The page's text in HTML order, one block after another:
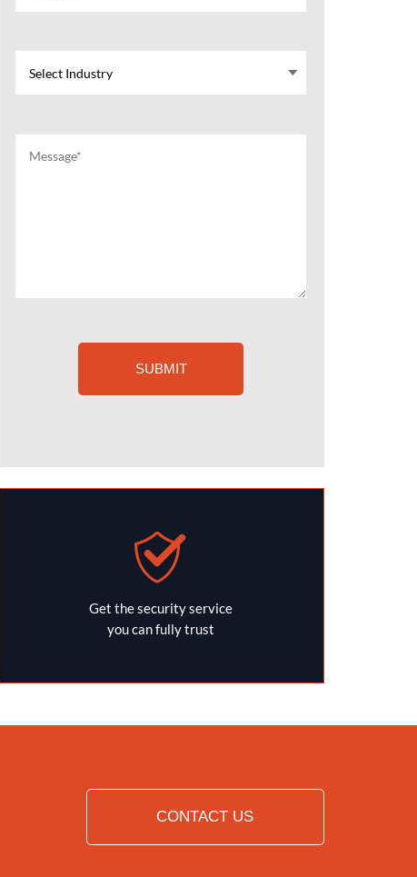
Get the security service
you can fully trust
CONTACT US